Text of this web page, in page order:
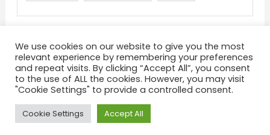
About Terms and Conditions
Privacy Policy
Feedback
Color Blog|Theme: Color Blog byMystery Themes
We use cookies on our website to give you the most
relevant experience by remembering your preferences
and repeat visits. By clicking “Accept All”, you consent
to the use of ALL the cookies. However, you may visit
"Cookie Settings" to provide a controlled consent.
Cookie Settings Accept All